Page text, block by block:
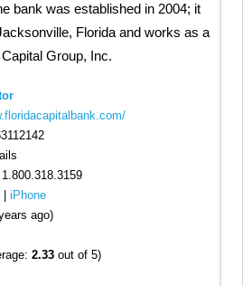
bank was established in 2004; it
Florida and works as a
Group, Inc.
1.800.318.3159
|iPhone
ago)
2.33 out of 5)